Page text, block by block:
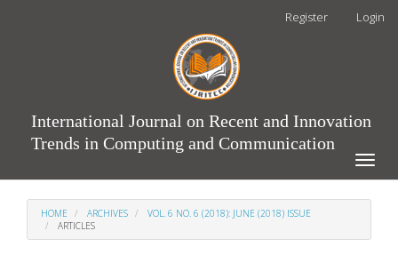
Register Login
International Journal on Recent and Innovation
Trends in Computing and Communication
Toggle
HOME ARCHIVES
VOL. 6 NO. 6 (2018): JUNE (2018) ISSUE
ARTICLES